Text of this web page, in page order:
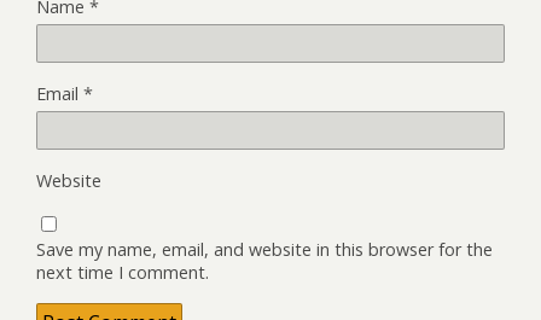
Name *
Email *
Website
Save my name, email, and website in this browser for the
next time I comment.